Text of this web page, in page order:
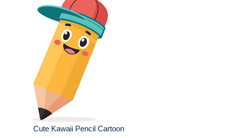
Cute Kawaii Pencil Cartoon